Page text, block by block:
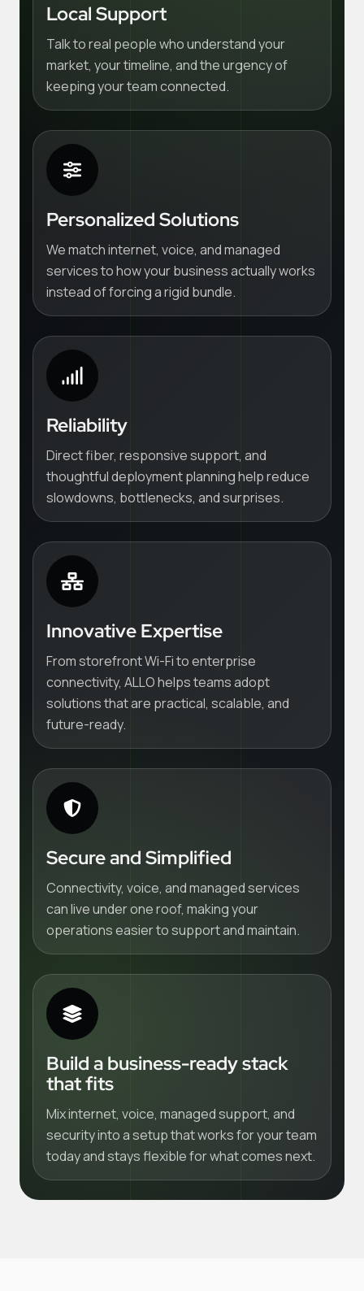
Local Support
Talk to real people who understand your
market, your timeline, and the urgency of
keeping your team connected.
Personalized Solutions
We match internet, voice, and managed
services to how your business actually works
instead of forcing a rigid bundle.
Reliability
Direct fiber, responsive support, and
thoughtful deployment planning help reduce
slowdowns, bottlenecks, and surprises.
Innovative Expertise
From storefront Wi-Fi to enterprise
connectivity, ALLO helps teams adopt
solutions that are practical, scalable, and
future-ready.
Secure and Simplified
Connectivity, voice, and managed services
can live under one roof, making your
operations easier to support and maintain.
Build a business-ready stack
that fits
Mix internet, voice, managed support, and
security into a setup that works for your team
today and stays flexible for what comes next.